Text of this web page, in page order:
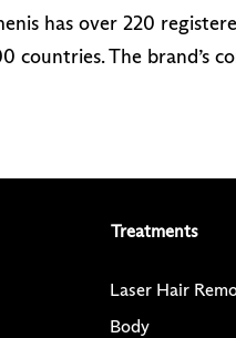
has over 220
countries. The brand’s
Treatments
Laser Hair
Body